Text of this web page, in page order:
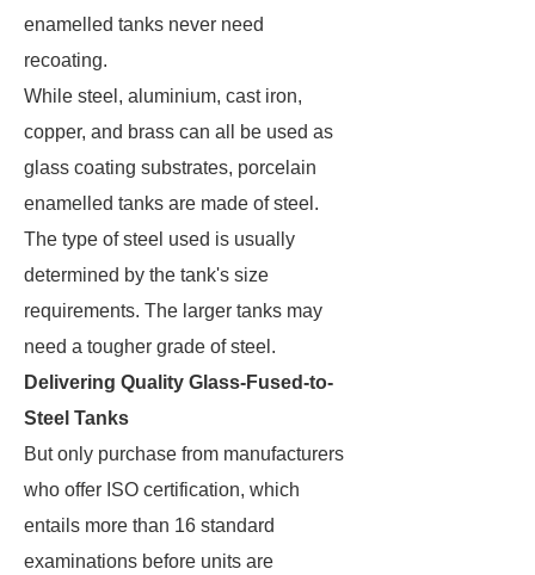
enamelled tanks never need
recoating.
While steel, aluminium, cast iron,
copper, and brass can all be used as
glass coating substrates, porcelain
enamelled tanks are made of steel.
The type of steel used is usually
determined by the tank's size
requirements. The larger tanks may
need a tougher grade of steel.
Delivering Quality Glass-Fused-to-
Steel Tanks
But only purchase from manufacturers
who offer ISO certification, which
entails more than 16 standard
examinations before units are